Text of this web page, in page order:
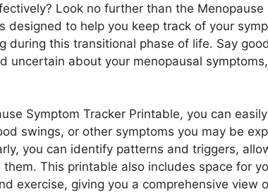
Look no further than the Menopause
designed to help you keep track of your
during this transitional phase of life. Say
uncertain about your menopausal
Symptom Tracker Printable, you can
swings, or other symptoms you may be
you can identify patterns and triggers,
them. This printable also includes space for
exercise, giving you a comprehensive view